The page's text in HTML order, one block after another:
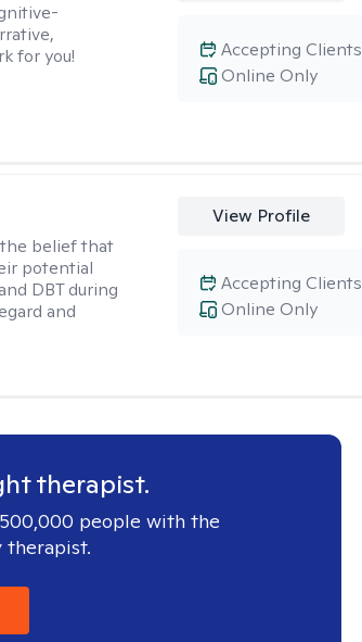
for you!
Online Only
Accepting Clients
belief that
potential
DBT during
and
View Profile
Online Only
Accepting Clients
therapist.
people with the
therapist.